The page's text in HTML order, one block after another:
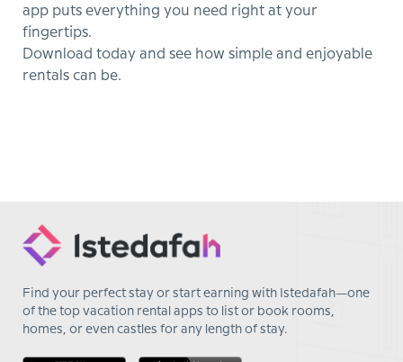
app puts everything you need right at your
fingertips.
Download today and see how simple and enjoyable
rentals can be.
Find your perfect stay or start earning with Istedafah—one
of the top vacation rental apps to list or book rooms,
homes, or even castles for any length of stay.